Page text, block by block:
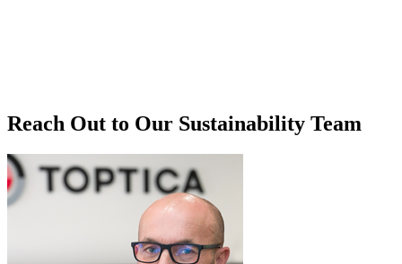
Reach Out to Our Sustainability Team